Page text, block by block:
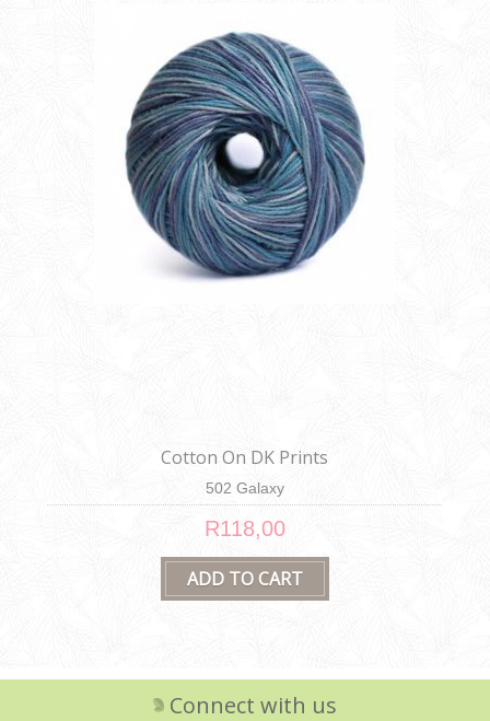
Cotton On DK Prints
502 Galaxy
R118,00
Connect with us